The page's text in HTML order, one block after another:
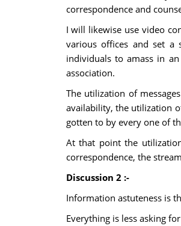
correspondence and
I will likewise use video
various offices and set a
individuals to amass in
association.
The utilization of
availability, the utilization
gotten to by every one of
At that point the
correspondence, the
Discussion 2 :-
Information astuteness is
Everything is less asking